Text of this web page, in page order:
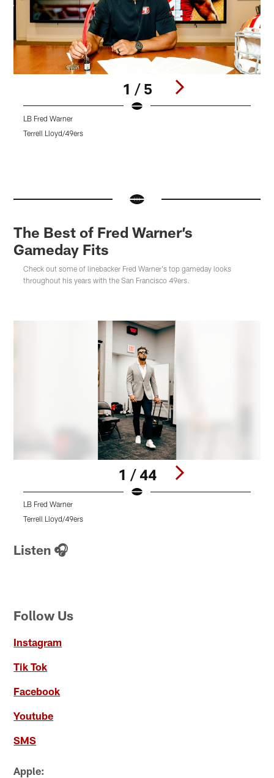
1 / 5
LB Fred Warner
Terrell Lloyd/49ers
The Best of Fred Warner’s
Gameday Fits
Check out some of linebacker Fred Warner's top gameday looks
throughout his years with the San Francisco 49ers.
1 / 44
LB Fred Warner
Terrell Lloyd/49ers
Listen 🎧
Follow Us
Instagram
Tik Tok
Facebook
Youtube
SMS
Apple: